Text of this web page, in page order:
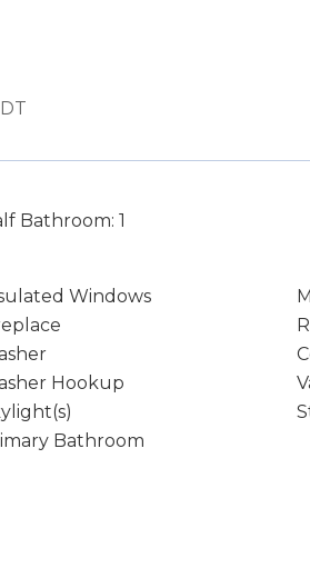
Bathroom: 1
Windows
Hookup
Bathroom